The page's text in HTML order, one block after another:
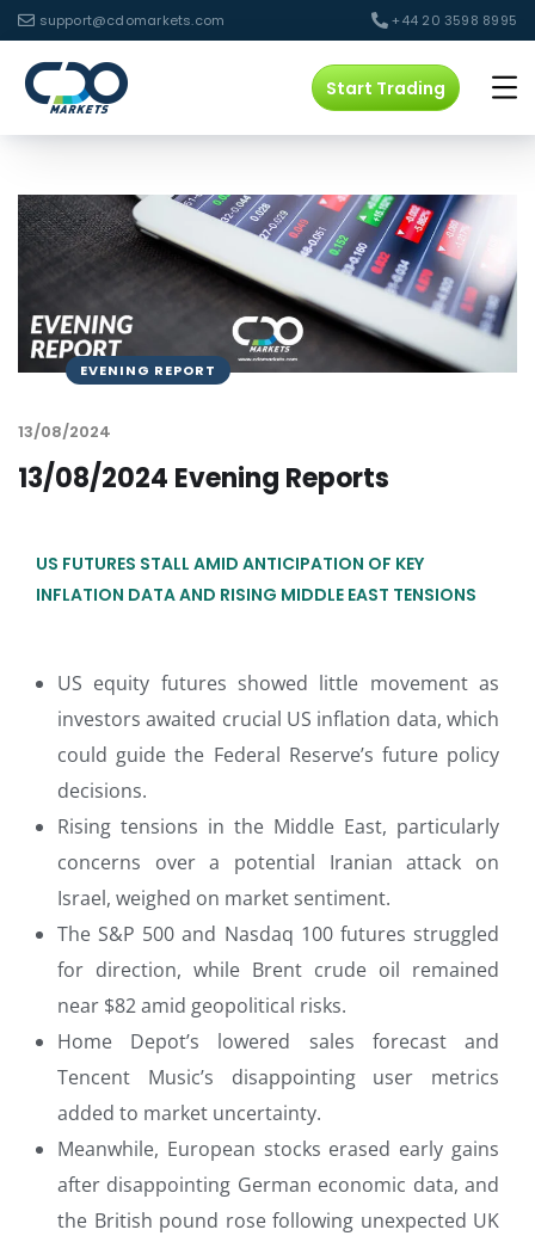
support@cdomarkets.com +44 20 3598 8995
Start Trading
EVENING REPORT
13/08/2024
13/08/2024 Evening Reports
US FUTURES STALL AMID ANTICIPATION OF KEY
INFLATION DATA AND RISING MIDDLE EAST TENSIONS
US equity futures showed little movement as
investors awaited crucial US inflation data, which
could guide the Federal Reserve’s future policy
decisions.
Rising tensions in the Middle East, particularly
concerns over a potential Iranian attack on
Israel, weighed on market sentiment.
The S&P 500 and Nasdaq 100 futures struggled
for direction, while Brent crude oil remained
near $82 amid geopolitical risks.
Home Depot’s lowered sales forecast and
Tencent Music’s disappointing user metrics
added to market uncertainty.
Meanwhile, European stocks erased early gains
after disappointing German economic data, and
the British pound rose following unexpected UK